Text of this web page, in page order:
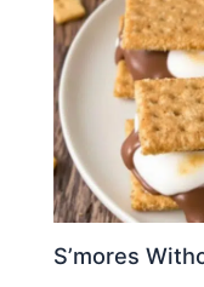
S’mores